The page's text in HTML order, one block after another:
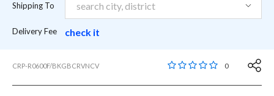
Shipping To
Delivery Fee check it
CRP-R0600F/BKGBCRVNCV 3,2 out of 5 Customer
0